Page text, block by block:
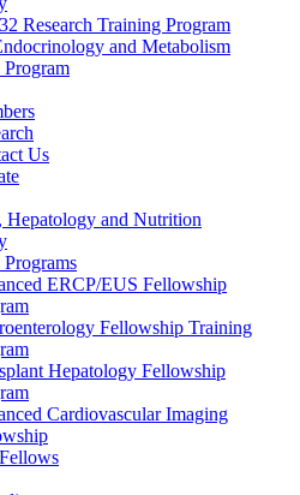
Research Training Program
and Metabolism
Us
Hepatology and Nutrition
ERCP/EUS Fellowship
Fellowship Training
Hepatology Fellowship
Cardiovascular Imaging